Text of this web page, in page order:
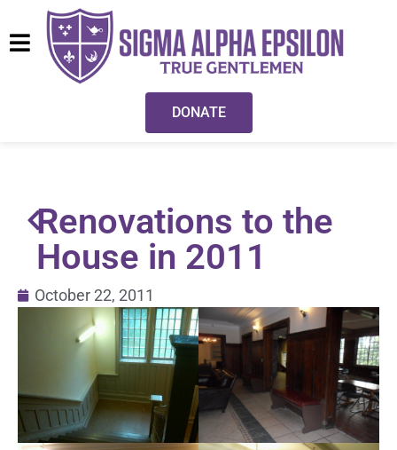
DONATE
Renovations to the
House in 2011
October 22, 2011